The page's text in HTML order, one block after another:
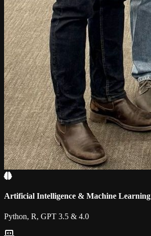
Artificial Intelligence & Machine Learning
Python, R, GPT 3.5 & 4.0